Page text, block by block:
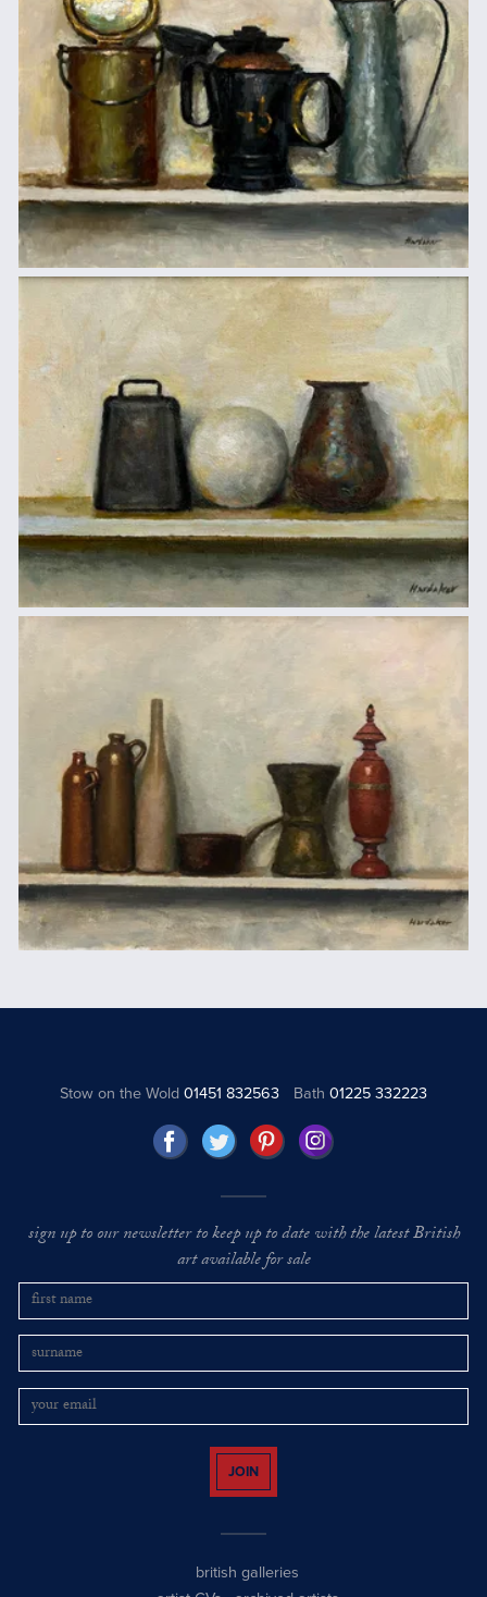
Stow on the Wold01451 832563 Bath 01225 332223
sign up to our newsletter to keep up to date with the latest British
art available for sale
JOIN
british galleries